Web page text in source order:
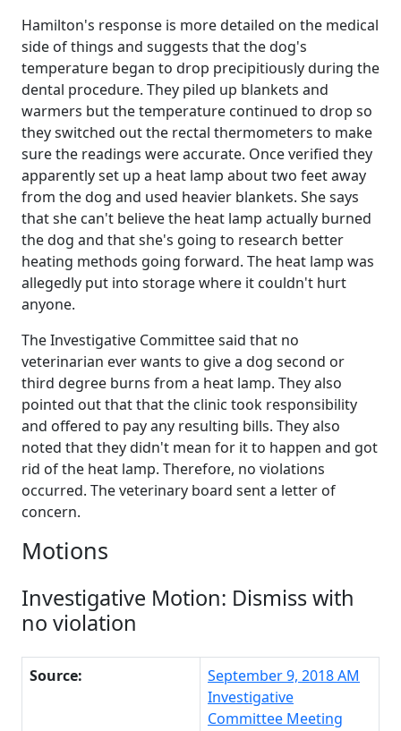
Hamilton's response is more detailed on the medical
side of things and suggests that the dog's
temperature began to drop precipitiously during the
dental procedure. They piled up blankets and
warmers but the temperature continued to drop so
they switched out the rectal thermometers to make
sure the readings were accurate. Once verified they
apparently set up a heat lamp about two feet away
from the dog and used heavier blankets. She says
that she can't believe the heat lamp actually burned
the dog and that she's going to research better
heating methods going forward. The heat lamp was
allegedly put into storage where it couldn't hurt
anyone.
The Investigative Committee said that no
veterinarian ever wants to give a dog second or
third degree burns from a heat lamp. They also
pointed out that that the clinic took responsibility
and offered to pay any resulting bills. They also
noted that they didn't mean for it to happen and got
rid of the heat lamp. Therefore, no violations
occurred. The veterinary board sent a letter of
concern.
Motions
Investigative Motion: Dismiss with
no violation
Source:
September 9, 2018 AM
Investigative
Committee Meeting